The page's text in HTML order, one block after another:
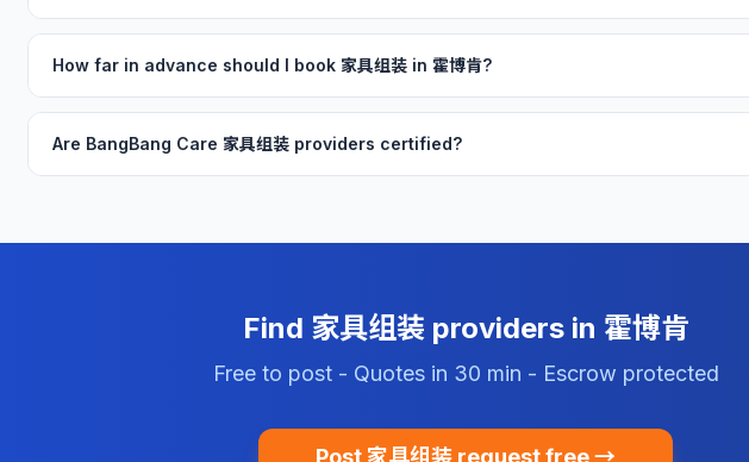
How far in advance should I book 家具组装 in 霍博肯?
Are BangBang Care 家具组装 providers certified?
Find 家具组装 providers in 霍博肯
Free to post - Quotes in 30 min - Escrow protected
Post 家具组装 request free →